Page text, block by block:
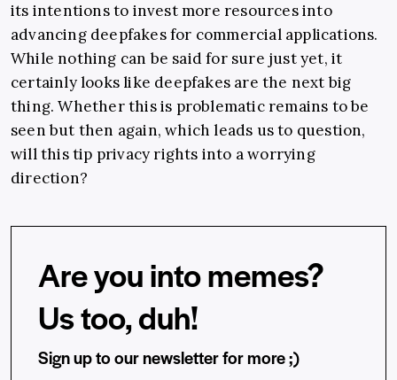
its intentions to invest more resources into
advancing deepfakes for commercial applications.
While nothing can be said for sure just yet, it
certainly looks like deepfakes are the next big
thing. Whether this is problematic remains to be
seen but then again, which leads us to question,
will this tip privacy rights into a worrying
direction?
Are you into memes?
Us too, duh!
Sign up to our newsletter for more ;)